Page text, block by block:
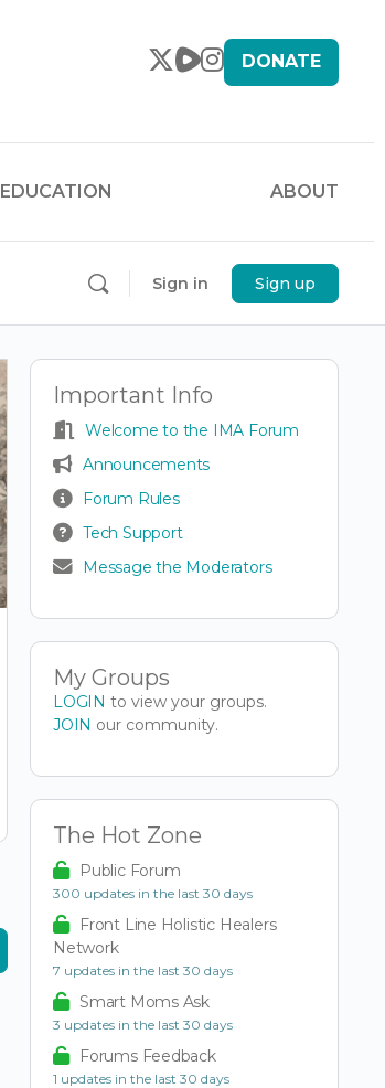
DONATE
EDUCATION ABOUT
Sign in Sign up
Important Info
Welcome to the IMA Forum
Announcements
Forum Rules
Tech Support
Message the Moderators
My Groups
LOGIN to view your groups.
JOIN our community.
The Hot Zone
Public Forum
300 updates in the last 30 days
Front Line Holistic Healers
Network
7 updates in the last 30 days
Smart Moms Ask
3 updates in the last 30 days
Forums Feedback
1 updates in the last 30 days